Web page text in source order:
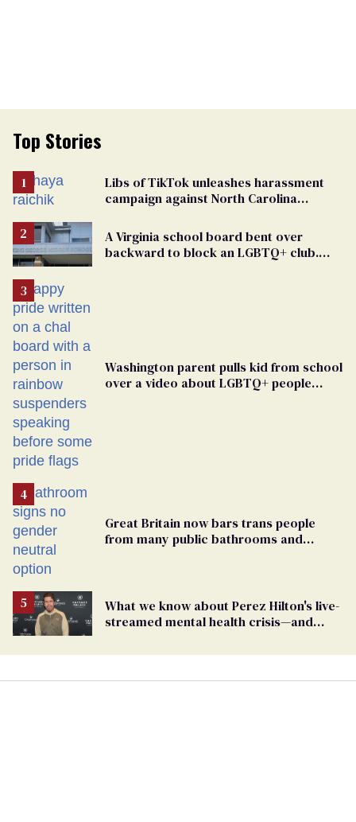
Top Stories
Libs of TikTok unleashes harassment
campaign against North Carolina
A Virginia school board bent over
backward to block an LGBTQ+ club.
Washington parent pulls kid from school
over a video about LGBTQ+ people
Great Britain now bars trans people
from many public bathrooms and
What we know about Perez Hilton's live-
streamed mental health crisis—and